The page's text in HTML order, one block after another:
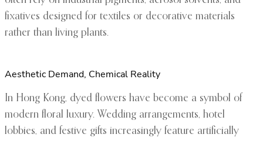
fixatives designed for textiles or decorative materials
rather than living plants.
Aesthetic Demand, Chemical Reality
In Hong Kong, dyed flowers have become a symbol of
modern floral luxury. Wedding arrangements, hotel
lobbies, and festive gifts increasingly feature artificially